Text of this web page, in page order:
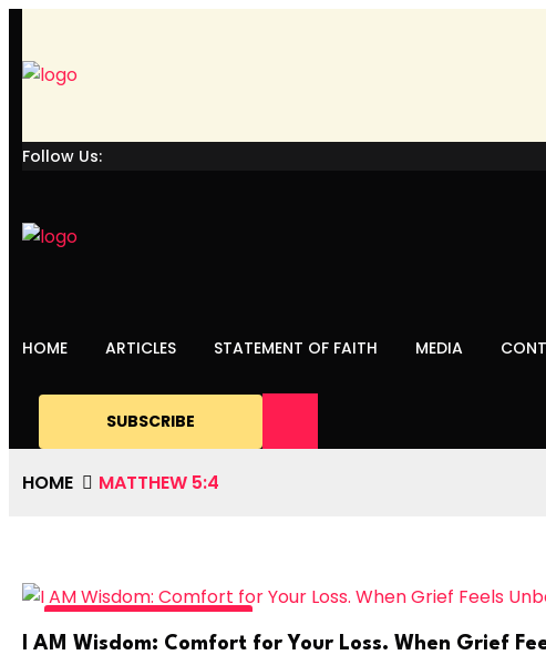
Follow Us:
HOME ARTICLES STATEMENT OF FAITH MEDIA
SUBSCRIBE
HOME MATTHEW 5:4
I AM Wisdom: Comfort for Your Loss. When Grief